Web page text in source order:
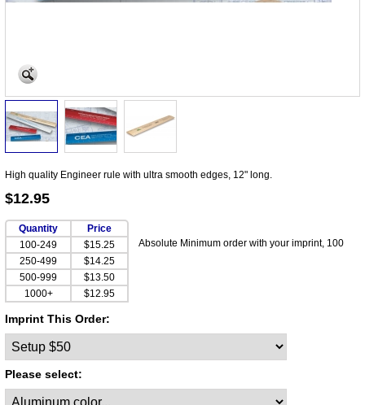
High quality Engineer rule with ultra smooth edges, 12" long.
$12.95
Quantity
Price
100-249
$15.25
250-499
$14.25
500-999
$13.50
1000+
$12.95
Absolute Minimum order with your imprint, 100
Imprint This Order:
Please select: